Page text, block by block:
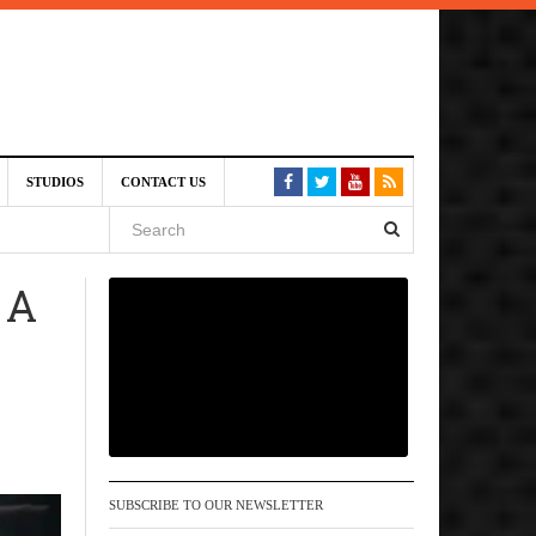
STUDIOS CONTACT US
SUBSCRIBE TO OUR NEWSLETTER